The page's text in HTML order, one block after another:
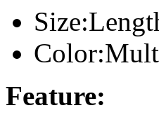
Feature: